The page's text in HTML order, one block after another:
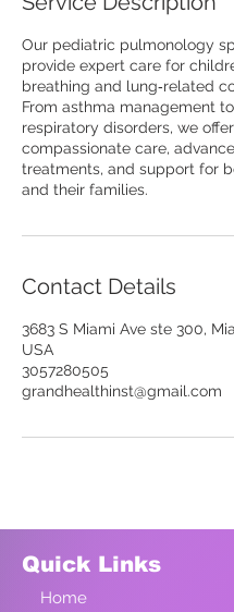
Our pediatric pulmonology
provide expert care for
breathing and lung‑related
From asthma management
respiratory disorders, we offer
compassionate care,
treatments, and support for
and their families.
Contact Details
3683 S Miami Ave ste 300,
USA
3057280505
grandhealthinst@gmail.com
Quick Links
Home